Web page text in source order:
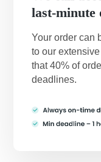
last-minute
Your order can
to our
that 40% of
deadlines.